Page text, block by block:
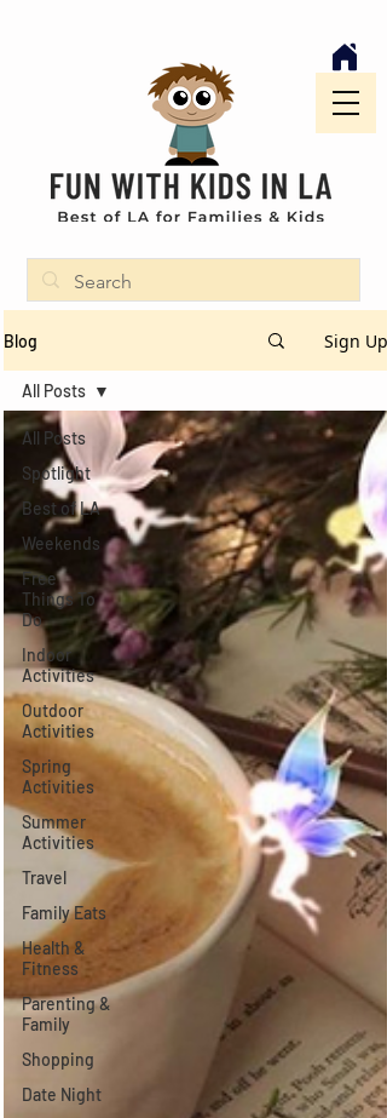
Blog Sign Up
All Posts
Spotlight
Best of LA
Weekends
Free
Things To
Do
Indoor
Activities
Outdoor
Activities
Spring
Activities
Summer
Activities
Travel
Family Eats
Health &
Fitness
Parenting &
Family
Shopping
Date Night
All Posts